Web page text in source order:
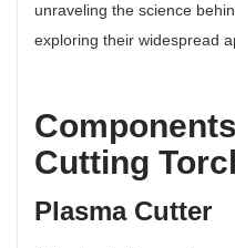
unraveling the science
exploring their widespread
Cutting
Plasma Cutter